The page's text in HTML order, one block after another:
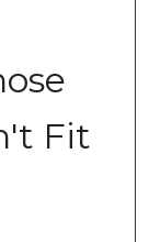
Fit